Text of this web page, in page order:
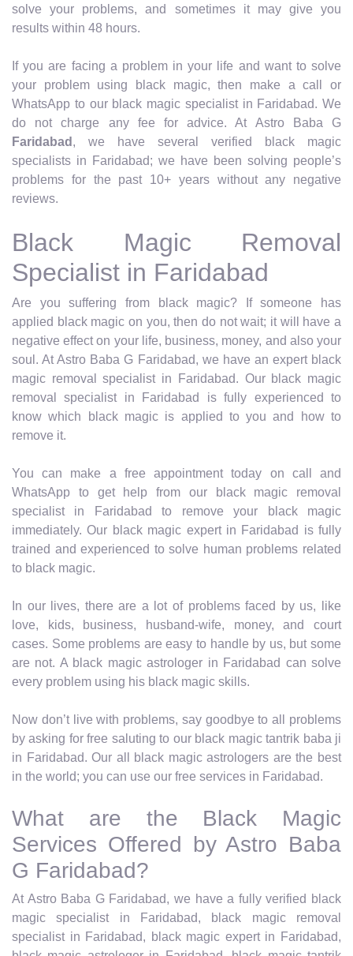
solve your problems, and sometimes it may give you
results within 48 hours.
If you are facing a problem in your life and want to solve
your problem using black magic, then make a call or
WhatsApp to our black magic specialist in Faridabad. We
do not charge any fee for advice. At Astro Baba G
Faridabad , we have several verified black magic
specialists in Faridabad; we have been solving people’s
problems for the past 10+ years without any negative
reviews.
Black Magic Removal
Specialist in Faridabad
Are you suffering from black magic? If someone has
applied black magic on you, then do not wait; it will have a
negative effect on your life, business, money, and also your
soul. At Astro Baba G Faridabad, we have an expert black
magic removal specialist in Faridabad. Our black magic
removal specialist in Faridabad is fully experienced to
know which black magic is applied to you and how to
remove it.
You can make a free appointment today on call and
WhatsApp to get help from our black magic removal
specialist in Faridabad to remove your black magic
immediately. Our black magic expert in Faridabad is fully
trained and experienced to solve human problems related
to black magic.
In our lives, there are a lot of problems faced by us, like
love, kids, business, husband-wife, money, and court
cases. Some problems are easy to handle by us, but some
are not. A black magic astrologer in Faridabad can solve
every problem using his black magic skills.
Now don’t live with problems, say goodbye to all problems
by asking for free saluting to our black magic tantrik baba ji
in Faridabad. Our all black magic astrologers are the best
in the world; you can use our free services in Faridabad.
What are the Black Magic
Services Offered by Astro Baba
G Faridabad?
At Astro Baba G Faridabad, we have a fully verified black
magic specialist in Faridabad, black magic removal
specialist in Faridabad, black magic expert in Faridabad,